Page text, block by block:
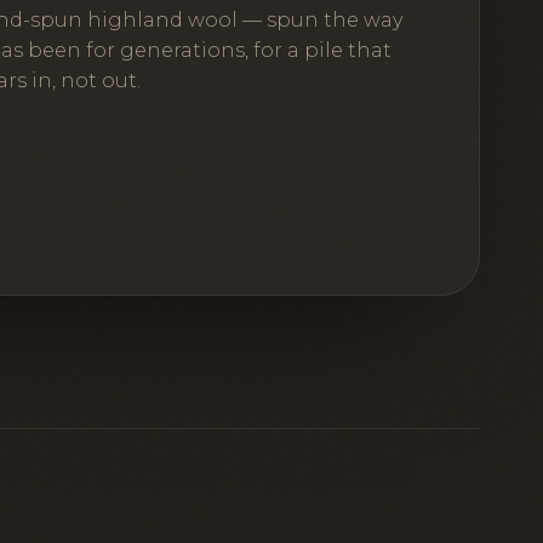
spun highland wool — spun the way
been for generations, for a pile that
in, not out.